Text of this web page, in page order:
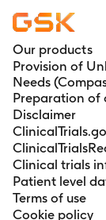
Our products
Provision of
Needs
Preparation of
Disclaimer
Clinical trials
Patient level
Terms of use
Cookie policy